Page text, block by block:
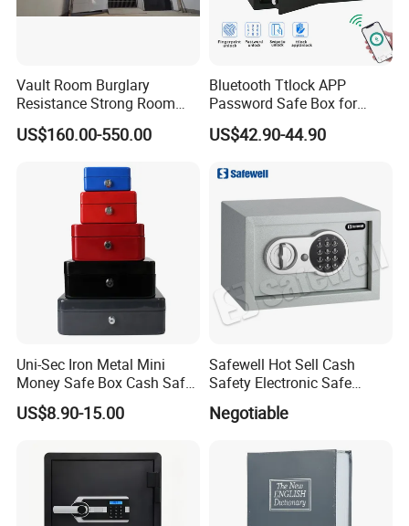
Vault Room Burglary
Resistance Strong Room
Panel with Ceiling
US$160.00-550.00
Bluetooth Ttlock APP
Password Safe Box for
Hotel and Home
US$42.90-44.90
Uni-Sec Iron Metal Mini
Money Safe Box Cash Safe
Money-Box (CB-20)
US$8.90-15.00
Safewell Hot Sell Cash
Safety Electronic Safe
Deposit Box for Hotel Home
Office
Negotiable